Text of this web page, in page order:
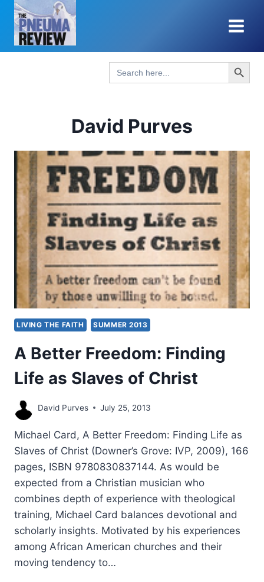
Skip
content
Search
for:
Search Button
David Purves
LIVING THE FAITH SUMMER 2013
A Better Freedom: Finding
Life as Slaves of Christ
David Purves July 25, 2013
Michael Card, A Better Freedom: Finding Life as
Slaves of Christ (Downer’s Grove: IVP, 2009), 166
pages, ISBN 9780830837144. As would be
expected from a Christian musician who
combines depth of experience with theological
training, Michael Card balances devotional and
scholarly insights. Motivated by his experiences
among African American churches and their
moving tendency to…